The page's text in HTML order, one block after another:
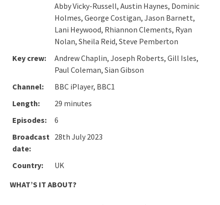
Abby Vicky-Russell, Austin Haynes, Dominic
Holmes, George Costigan, Jason Barnett,
Lani Heywood, Rhiannon Clements, Ryan
Nolan, Sheila Reid, Steve Pemberton
Key crew:
Andrew Chaplin, Joseph Roberts, Gill Isles,
Paul Coleman, Sian Gibson
Channel:
BBC iPlayer, BBC1
Length:
29 minutes
Episodes:
6
Broadcast
date:
28th July 2023
Country:
UK
WHAT’S IT ABOUT?